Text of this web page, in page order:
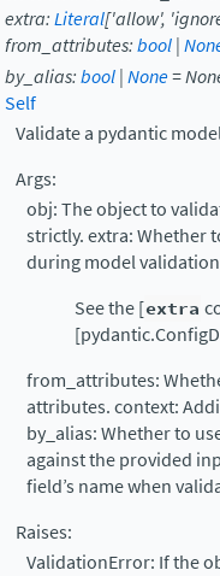
extra:Literal['allow',
from_attributes:bool|
by_alias:bool|None=
Self
Validate a pydantic
Args:
obj: The object to
strictly. extra: Whether
during model
See the [extra
from_attributes:
attributes. context:
by_alias: Whether to
against the provided
field’s name when
Raises:
ValidationError: If the